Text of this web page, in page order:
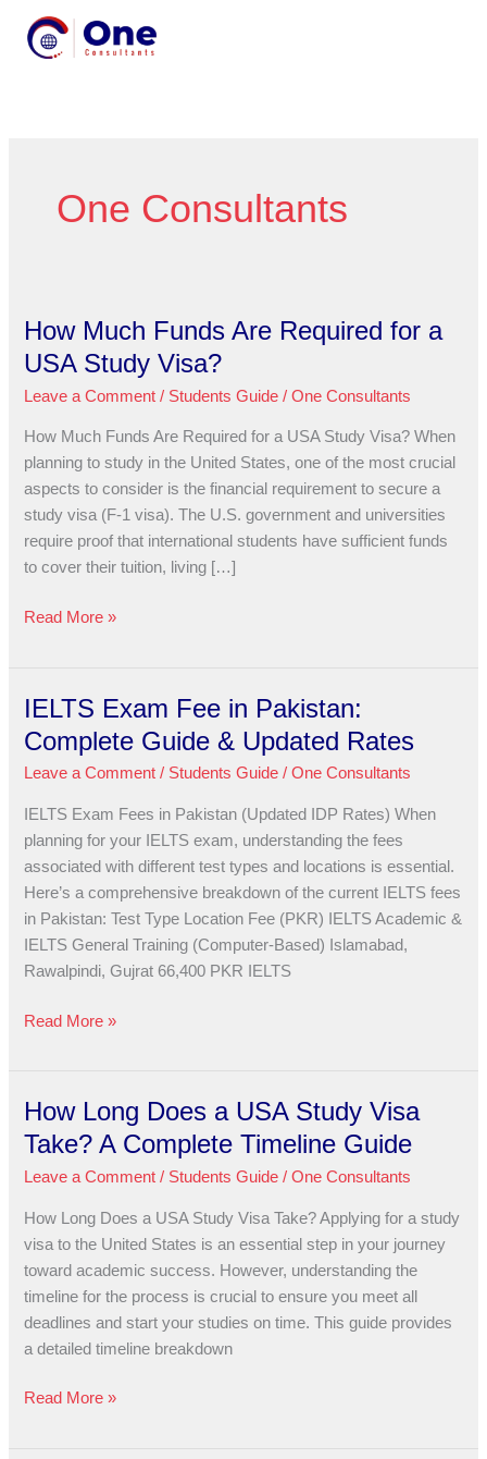
content
One Consultants
How Much Funds Are Required for a
USA Study Visa?
Leave a Comment / Students Guide /One Consultants
How Much Funds Are Required for a USA Study Visa? When
planning to study in the United States, one of the most crucial
aspects to consider is the financial requirement to secure a
study visa (F-1 visa). The U.S. government and universities
require proof that international students have sufficient funds
to cover their tuition, living […]
How
Much
Are
Required
for
a
USA
Study
Visa?
Read More »
IELTS Exam Fee in Pakistan:
Complete Guide & Updated Rates
Leave a Comment / Students Guide /One Consultants
IELTS Exam Fees in Pakistan (Updated IDP Rates) When
planning for your IELTS exam, understanding the fees
associated with different test types and locations is essential.
Here’s a comprehensive breakdown of the current IELTS fees
in Pakistan: Test Type Location Fee (PKR) IELTS Academic &
IELTS General Training (Computer-Based) Islamabad,
Rawalpindi, Gujrat 66,400 PKR IELTS
IELTS
Exam
Fee
in
Pakistan:
Complete
Guide
&
Updated
Rates
Read More »
How Long Does a USA Study Visa
Take? A Complete Timeline Guide
Leave a Comment / Students Guide /One Consultants
How Long Does a USA Study Visa Take? Applying for a study
visa to the United States is an essential step in your journey
toward academic success. However, understanding the
timeline for the process is crucial to ensure you meet all
deadlines and start your studies on time. This guide provides
a detailed timeline breakdown
How
Long
a
USA
Study
Visa
Take?
A
Complete
Guide
Read More »